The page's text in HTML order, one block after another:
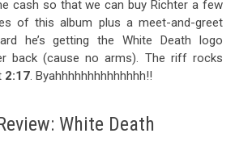
cash so that we can buy Richter a few
of this album plus a meet-and-greet
he’s getting the White Death logo
back (cause no arms). The riff rocks
2:17. Byahhhhhhhhhhhhhh!!
White Death